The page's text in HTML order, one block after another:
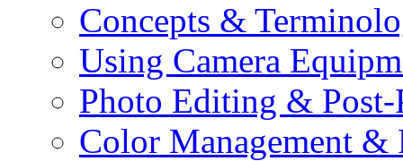
Concepts &
Using Camera
Photo Editing & Post-
Color Management &